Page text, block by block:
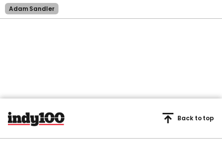
Adam Sandler
Back to top